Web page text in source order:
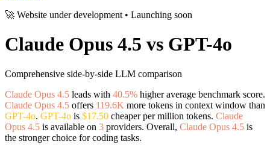
🚀 Website under development • Launching soon
Claude Opus 4.5 vs GPT-4o
Comprehensive side-by-side LLM comparison
Claude Opus 4.5 leads with 40.5% higher average benchmark score.
Claude Opus 4.5 offers 119.6K more tokens in context window than
GPT-4o. GPT-4o is $17.50 cheaper per million tokens. Claude
Opus 4.5 is available on 3 providers. Overall, Claude Opus 4.5 is
the stronger choice for coding tasks.